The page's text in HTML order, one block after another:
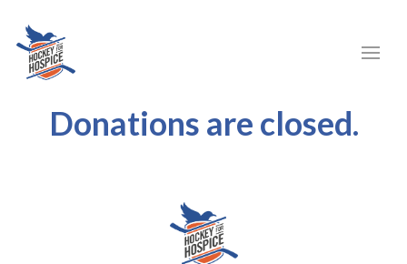
Donations are closed.